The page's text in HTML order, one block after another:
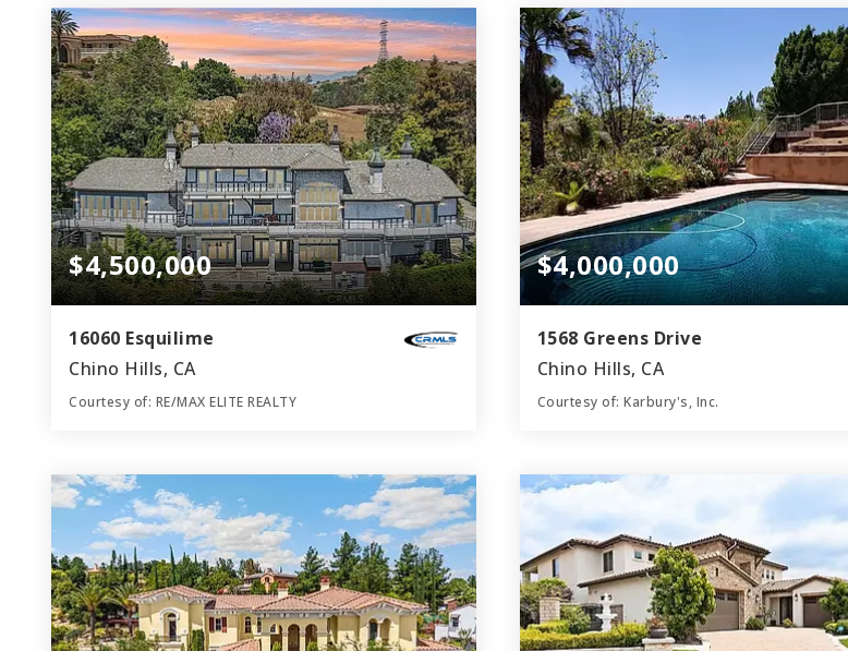
$4,500,000
16060 Esquilime
Chino Hills, CA
Courtesy of: RE/MAX ELITE REALTY
BATHS BEDS SQFT
$4,000,000
1568 Greens Drive
Chino Hills, CA
Courtesy of: Karbury's, Inc.
BATHS